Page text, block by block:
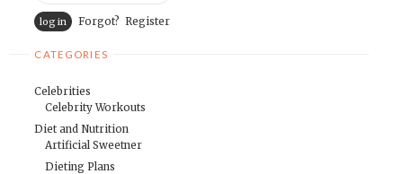
Forgot? Register
CATEGORIES
Celebrities
Celebrity Workouts
Diet and Nutrition
Artificial Sweetner
Dieting Plans